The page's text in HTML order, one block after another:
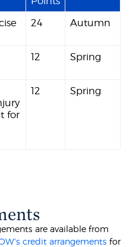
24 Autumn
12 Spring
for
12 Spring
are available from
credit arrangements for